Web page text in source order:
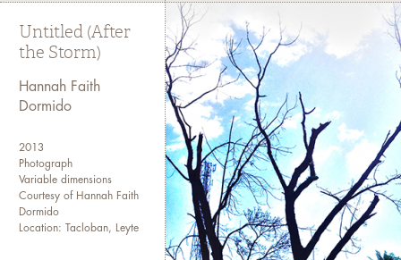
Untitled (After
the Storm)
Hannah Faith
Dormido
2013
Photograph
Variable dimensions
Courtesy of Hannah Faith
Dormido
Location: Tacloban, Leyte